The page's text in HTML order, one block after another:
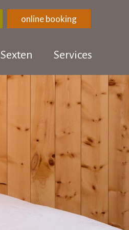
online booking
Sexten Services